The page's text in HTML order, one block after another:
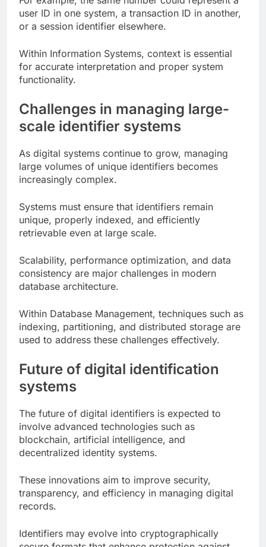
user ID in one system, a transaction ID in another,
or a session identifier elsewhere.
Within Information Systems, context is essential
for accurate interpretation and proper system
functionality.
Challenges in managing large-
scale identifier systems
As digital systems continue to grow, managing
large volumes of unique identifiers becomes
increasingly complex.
Systems must ensure that identifiers remain
unique, properly indexed, and efficiently
retrievable even at large scale.
Scalability, performance optimization, and data
consistency are major challenges in modern
database architecture.
Within Database Management, techniques such as
indexing, partitioning, and distributed storage are
used to address these challenges effectively.
Future of digital identification
systems
The future of digital identifiers is expected to
involve advanced technologies such as
blockchain, artificial intelligence, and
decentralized identity systems.
These innovations aim to improve security,
transparency, and efficiency in managing digital
records.
Identifiers may evolve into cryptographically